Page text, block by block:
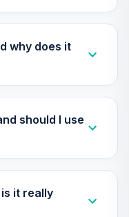
0
why does it
should I use
it really